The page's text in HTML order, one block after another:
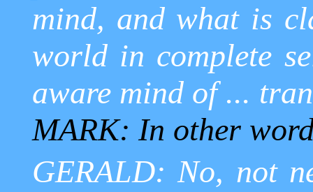
mind, and what is
world in complete
aware mind of ...
MARK: In other
GERALD: No, not